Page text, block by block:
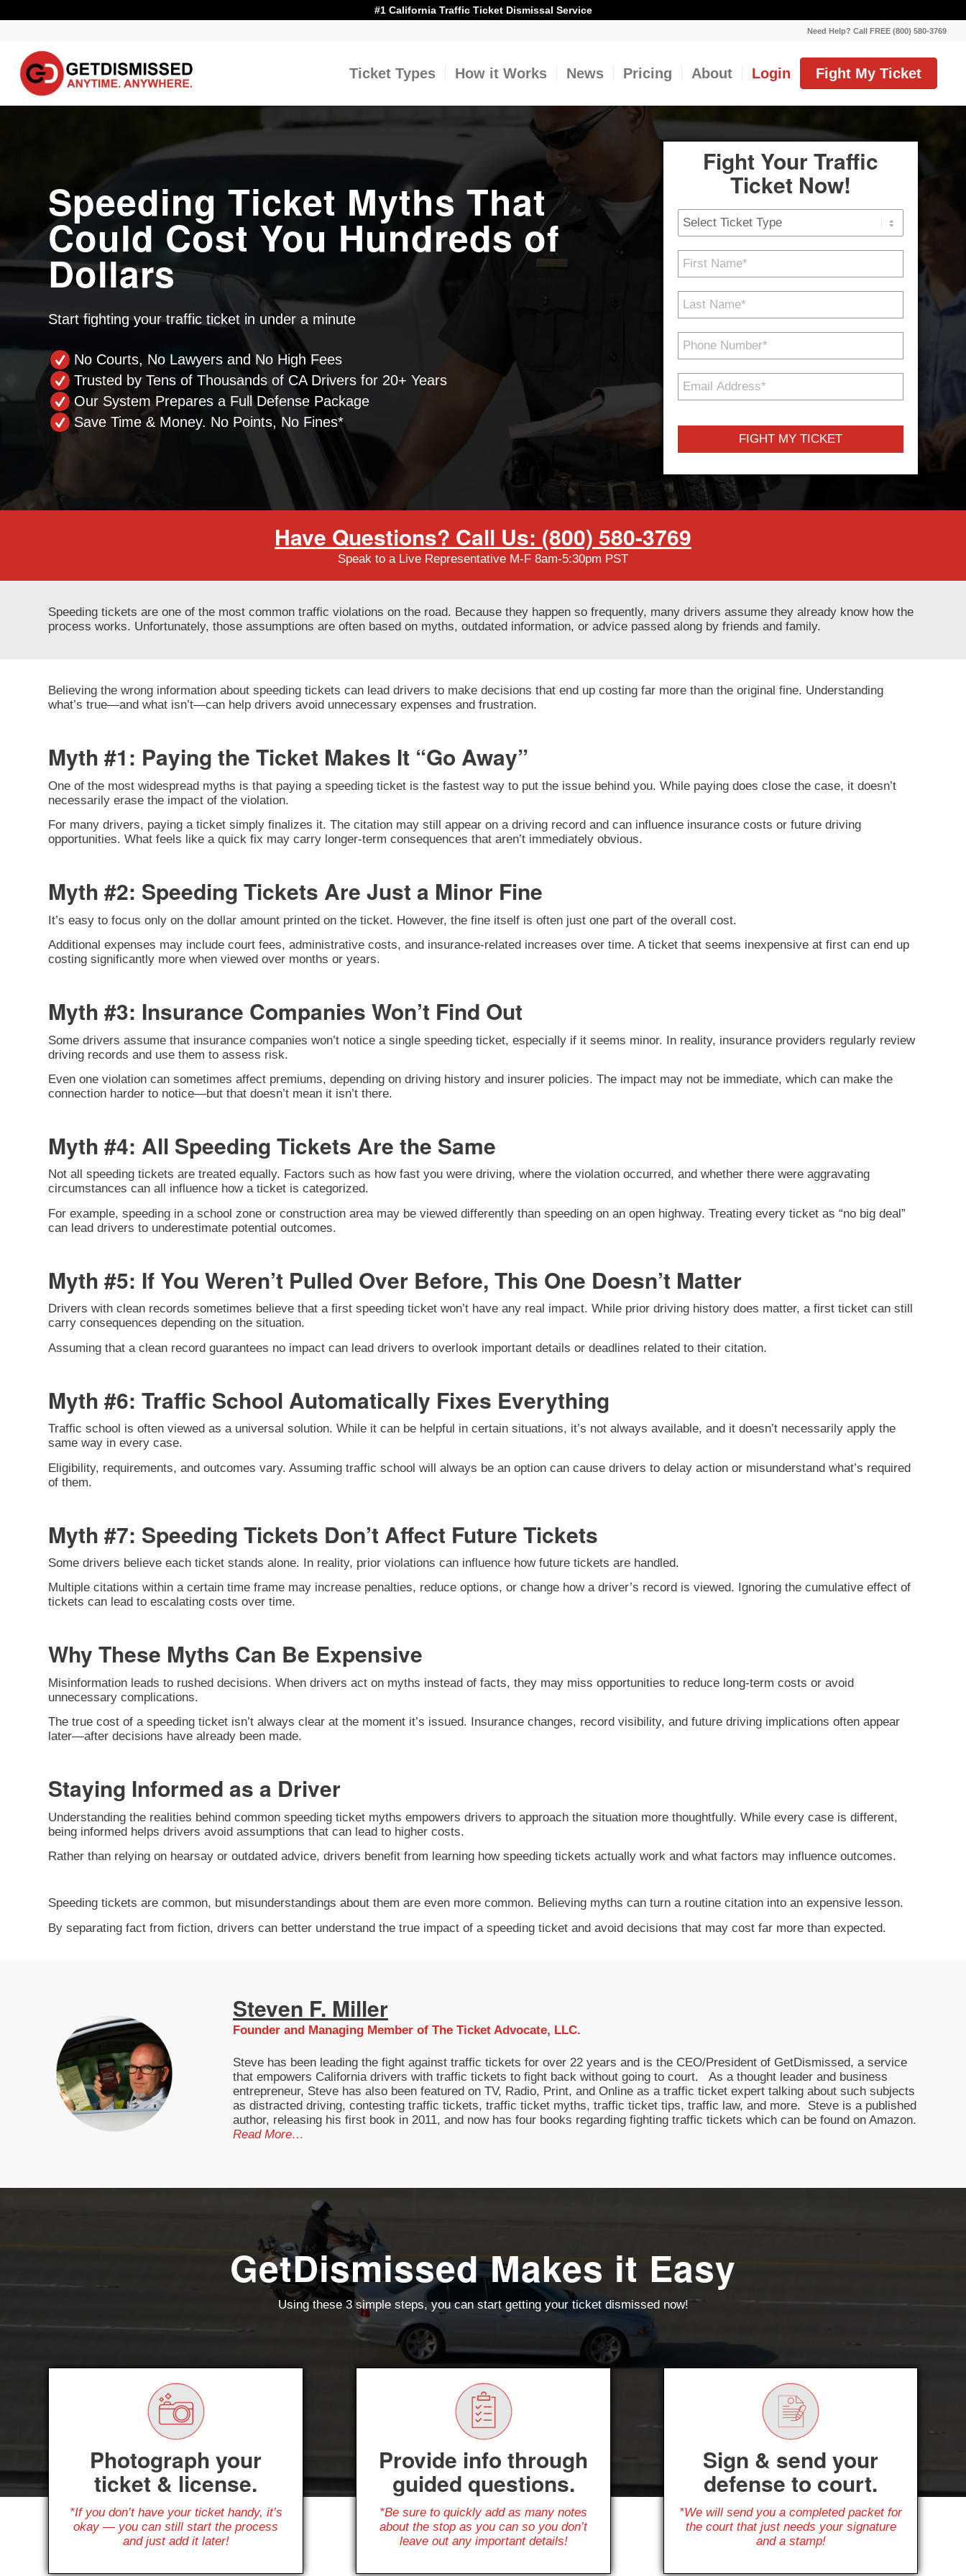
#1 California Traffic Ticket Dismissal Service
Need Help? Call FREE (800) 580-3769
Ticket Types How it Works News Pricing About Login Fight My Ticket
Speeding Ticket Myths That
Could Cost You Hundreds of
Dollars
Start fighting your traffic ticket in under a minute
No Courts, No Lawyers and No High Fees
Trusted by Tens of Thousands of CA Drivers for 20+ Years
Our System Prepares a Full Defense Package
Save Time & Money. No Points, No Fines*
Fight Your Traffic
Ticket Now!
Ticket
Type
First
Name
Last
Name
Phone
Number
Email
Address
Have Questions? Call Us: (800) 580-3769
Speak to a Live Representative M-F 8am-5:30pm PST
Speeding tickets are one of the most common traffic violations on the road. Because they happen so frequently, many drivers assume they already know how the
process works. Unfortunately, those assumptions are often based on myths, outdated information, or advice passed along by friends and family.
Believing the wrong information about speeding tickets can lead drivers to make decisions that end up costing far more than the original fine. Understanding
what’s true—and what isn’t—can help drivers avoid unnecessary expenses and frustration.
Myth #1: Paying the Ticket Makes It “Go Away”
One of the most widespread myths is that paying a speeding ticket is the fastest way to put the issue behind you. While paying does close the case, it doesn’t
necessarily erase the impact of the violation.
For many drivers, paying a ticket simply finalizes it. The citation may still appear on a driving record and can influence insurance costs or future driving
opportunities. What feels like a quick fix may carry longer-term consequences that aren’t immediately obvious.
Myth #2: Speeding Tickets Are Just a Minor Fine
It’s easy to focus only on the dollar amount printed on the ticket. However, the fine itself is often just one part of the overall cost.
Additional expenses may include court fees, administrative costs, and insurance-related increases over time. A ticket that seems inexpensive at first can end up
costing significantly more when viewed over months or years.
Myth #3: Insurance Companies Won’t Find Out
Some drivers assume that insurance companies won’t notice a single speeding ticket, especially if it seems minor. In reality, insurance providers regularly review
driving records and use them to assess risk.
Even one violation can sometimes affect premiums, depending on driving history and insurer policies. The impact may not be immediate, which can make the
connection harder to notice—but that doesn’t mean it isn’t there.
Myth #4: All Speeding Tickets Are the Same
Not all speeding tickets are treated equally. Factors such as how fast you were driving, where the violation occurred, and whether there were aggravating
circumstances can all influence how a ticket is categorized.
For example, speeding in a school zone or construction area may be viewed differently than speeding on an open highway. Treating every ticket as “no big deal”
can lead drivers to underestimate potential outcomes.
Myth #5: If You Weren’t Pulled Over Before, This One Doesn’t Matter
Drivers with clean records sometimes believe that a first speeding ticket won’t have any real impact. While prior driving history does matter, a first ticket can still
carry consequences depending on the situation.
Assuming that a clean record guarantees no impact can lead drivers to overlook important details or deadlines related to their citation.
Myth #6: Traffic School Automatically Fixes Everything
Traffic school is often viewed as a universal solution. While it can be helpful in certain situations, it’s not always available, and it doesn’t necessarily apply the
same way in every case.
Eligibility, requirements, and outcomes vary. Assuming traffic school will always be an option can cause drivers to delay action or misunderstand what’s required
of them.
Myth #7: Speeding Tickets Don’t Affect Future Tickets
Some drivers believe each ticket stands alone. In reality, prior violations can influence how future tickets are handled.
Multiple citations within a certain time frame may increase penalties, reduce options, or change how a driver’s record is viewed. Ignoring the cumulative effect of
tickets can lead to escalating costs over time.
Why These Myths Can Be Expensive
Misinformation leads to rushed decisions. When drivers act on myths instead of facts, they may miss opportunities to reduce long-term costs or avoid
unnecessary complications.
The true cost of a speeding ticket isn’t always clear at the moment it’s issued. Insurance changes, record visibility, and future driving implications often appear
later—after decisions have already been made.
Staying Informed as a Driver
Understanding the realities behind common speeding ticket myths empowers drivers to approach the situation more thoughtfully. While every case is different,
being informed helps drivers avoid assumptions that can lead to higher costs.
Rather than relying on hearsay or outdated advice, drivers benefit from learning how speeding tickets actually work and what factors may influence outcomes.
Speeding tickets are common, but misunderstandings about them are even more common. Believing myths can turn a routine citation into an expensive lesson.
By separating fact from fiction, drivers can better understand the true impact of a speeding ticket and avoid decisions that may cost far more than expected.
Steven F. Miller
Founder and Managing Member of The Ticket Advocate, LLC.
Steve has been leading the fight against traffic tickets for over 22 years and is the CEO/President of GetDismissed, a service
that empowers California drivers with traffic tickets to fight back without going to court. As a thought leader and business
entrepreneur, Steve has also been featured on TV, Radio, Print, and Online as a traffic ticket expert talking about such subjects
as distracted driving, contesting traffic tickets, traffic ticket myths, traffic ticket tips, traffic law, and more. Steve is a published
author, releasing his first book in 2011, and now has four books regarding fighting traffic tickets which can be found on Amazon.
Read More…
GetDismissed Makes it Easy
Using these 3 simple steps, you can start getting your ticket dismissed now!
Photograph your
ticket & license.
*If you don’t have your ticket handy, it’s
okay — you can still start the process
and just add it later!
Provide info through
guided questions.
*Be sure to quickly add as many notes
about the stop as you can so you don’t
leave out any important details!
Sign & send your
defense to court.
*We will send you a completed packet for
the court that just needs your signature
and a stamp!